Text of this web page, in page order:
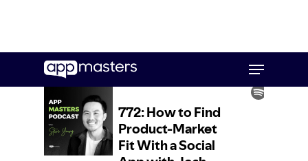
main
Menu